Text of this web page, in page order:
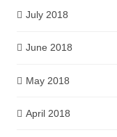
July 2018
June 2018
May 2018
April 2018